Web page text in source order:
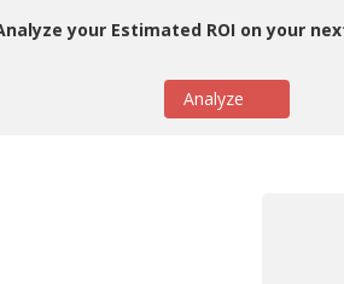
your Estimated ROI on your
Analyze